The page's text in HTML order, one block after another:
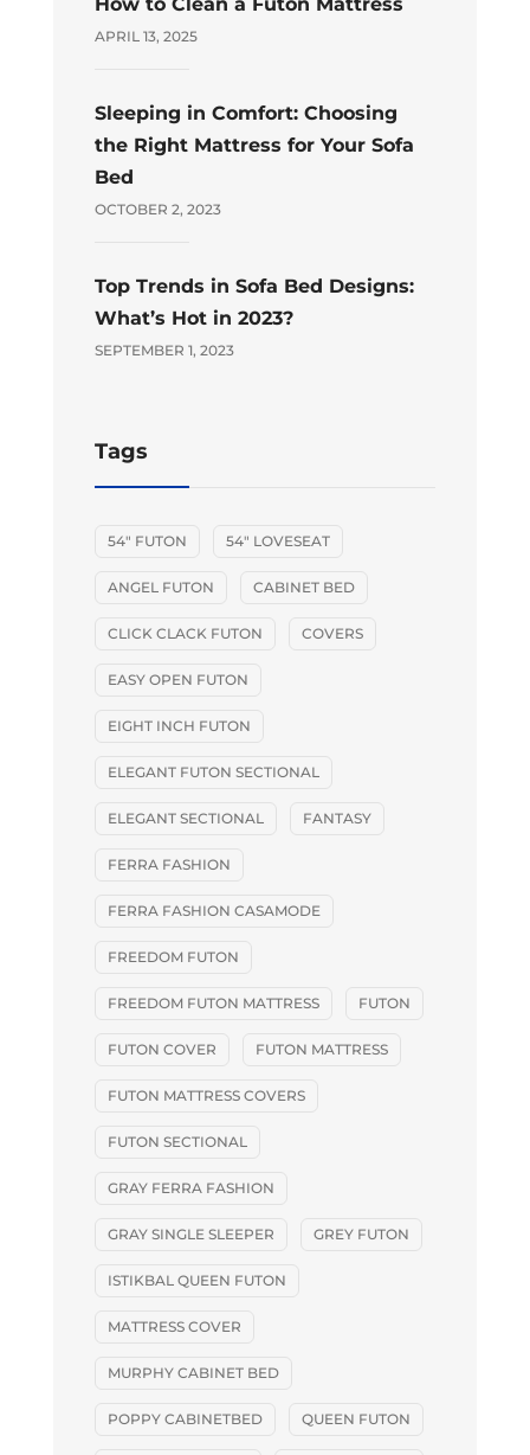
APRIL 13, 2025
Sleeping in Comfort: Choosing
the Right Mattress for Your Sofa
Bed
OCTOBER 2, 2023
Top Trends in Sofa Bed Designs:
What’s Hot in 2023?
SEPTEMBER 1, 2023
Tags
54" FUTON 54" LOVESEAT
ANGEL FUTON CABINET BED
CLICK CLACK FUTON COVERS
EASY OPEN FUTON
EIGHT INCH FUTON
ELEGANT FUTON SECTIONAL
ELEGANT SECTIONAL FANTASY
FERRA FASHION
FERRA FASHION CASAMODE
FREEDOM FUTON
FREEDOM FUTON MATTRESS FUTON
FUTON COVER FUTON MATTRESS
FUTON MATTRESS COVERS
FUTON SECTIONAL
GRAY FERRA FASHION
GRAY SINGLE SLEEPER GREY FUTON
ISTIKBAL QUEEN FUTON
MATTRESS COVER
MURPHY CABINET BED
POPPY CABINETBED QUEEN FUTON